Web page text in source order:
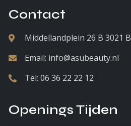
Contact
Middellandplein 26 B 3021
Email: info@asubeauty.nl
Tel: 06 36 22 22 12
Openings Tijden